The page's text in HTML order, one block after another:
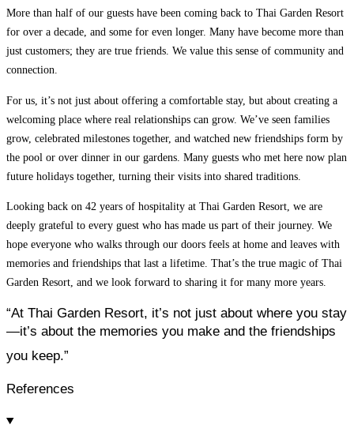
More than half of our guests have been coming back to Thai Garden Resort
for over a decade, and some for even longer. Many have become more than
just customers; they are true friends. We value this sense of community and
connection.
For us, it’s not just about offering a comfortable stay, but about creating a
welcoming place where real relationships can grow. We’ve seen families
grow, celebrated milestones together, and watched new friendships form by
the pool or over dinner in our gardens. Many guests who met here now plan
future holidays together, turning their visits into shared traditions.
Looking back on 42 years of hospitality at Thai Garden Resort, we are
deeply grateful to every guest who has made us part of their journey. We
hope everyone who walks through our doors feels at home and leaves with
memories and friendships that last a lifetime. That’s the true magic of Thai
Garden Resort, and we look forward to sharing it for many more years.
“At Thai Garden Resort, it’s not just about where you stay
—it’s about the memories you make and the friendships
you keep.”
References